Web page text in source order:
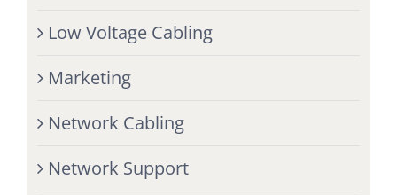
Low Voltage Cabling
Marketing
Network Cabling
Network Support